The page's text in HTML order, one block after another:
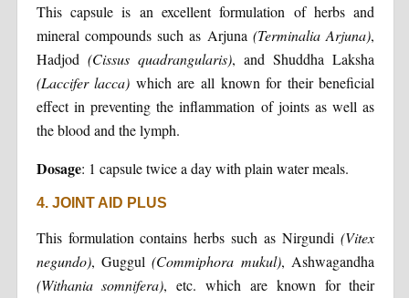
This capsule is an excellent formulation of herbs and
mineral compounds such as Arjuna(Terminalia Arjuna),
Hadjod (Cissus quadrangularis), and Shuddha Laksha
(Laccifer lacca) which are all known for their beneficial
effect in preventing the inflammation of joints as well as
the blood and the lymph.
Dosage: 1 capsule twice a day with plain water meals.
4. JOINT AID PLUS
This formulation contains herbs such as Nirgundi(Vitex
negundo), Guggul(Commiphora mukul), Ashwagandha
(Withania somnifera), etc. which are known for their